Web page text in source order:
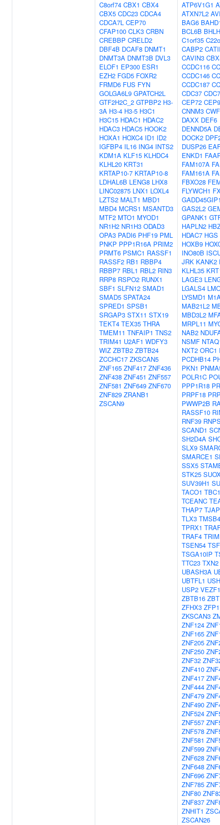
C8orf74 CBX1 CBX4
CBX5 CDC23 CDCA4
CDCA7L CEP70
CFAP100 CLK3 CRBN
CREBBP CRELD2
DBF4B DCAF8 DNMT1
DNMT3A DNMT3B DVL3
ELOF1 EP300 ESR1
EZH2 FGD5 FOXR2
FRMD6 FUS FYN
GOLGA6L9 GPATCH2L
GTF2H2C_2 GTPBP2 H3-
3A H3-4 H3-5 H3C1
H3C15 HDAC1 HDAC2
HDAC3 HDAC5 HOOK2
HOXA1 HOXC4 ID1 ID2
IGFBP4 IL16 ING4 INTS2
KDM1A KLF15 KLHDC4
KLHL20 KRT31
KRTAP10-7 KRTAP10-8
LDHAL6B LENG8 LHX8
LINC02875 LNX1 LOXL4
LZTS2 MALT1 MBD1
MBD4 MCRS1 MSANTD3
MTF2 MTO1 MYOD1
NR1H2 NR1H3 ODAD3
OPA3 PADI6 PHF19 PML
PNKP PPP1R16A PRIM2
PRMT6 PSMC1 RASSF1
RASSF2 RB1 RBBP4
RBBP7 RBL1 RBL2 RIN3
RRP8 RSPO2 RUNX1
SBF1 SLFN12 SMAD1
SMAD5 SPATA24
SPRED1 SPSB1
SRGAP3 STX11 STX19
TEKT4 TEX35 THRA
TMEM11 TNFAIP1 TNS2
TRIM41 U2AF1 WDFY3
WIZ ZBTB2 ZBTB24
ZCCHC17 ZKSCAN5
ZNF165 ZNF417 ZNF436
ZNF438 ZNF451 ZNF557
ZNF581 ZNF649 ZNF670
ZNF829 ZRANB1
ZSCAN9
ATP6V1G1
ATXN7L2
BAG6
BCL6B
C1orf35
CABP2
CAVIN3
CCDC116
CCDC146
CCDC187
CDC37
CEP72
CNNM3
DAXX DEF6
DENND5A
DOCK2
DUSP26
ENKD1
FAM107A
FAM161A
FBXO28
FLYWCH1
GAS2L2
GPANK1
HAPLN2
HDAC7 HGS
HOXB9
INO80B
JRK KANK2
KLHL35
LAGE3
LGALS4
LYSMD1
MAB21L2
MBD3L2
MRPL11
NAB2
NSMF
NXT2 ORC1
PCDHB14
PKN1
POLR1C
PPP1R18
PRPF18
PWWP2B
RASSF10
RNF39
SCAND1
SH2D4A
SLX9
SMARCE1
SSX5
STK25
SUV39H1
TACO1
TCEANC
THAP7
TLX3
TPRX1
TRAF4
TSEN54
TSGA10IP
TTC23 TXN2
UBASH3A
UBTFL1
USP2 VEZF1
ZBTB16
ZFHX3 ZFP1
ZKSCAN3
ZNF124
ZNF165
ZNF205
ZNF250
ZNF32
ZNF410
ZNF417
ZNF444
ZNF479
ZNF490
ZNF524
ZNF557
ZNF578
ZNF581
ZNF599
ZNF628
ZNF648
ZNF696
ZNF785
ZNF80
ZNF837
ZNHIT1
ZSCAN26